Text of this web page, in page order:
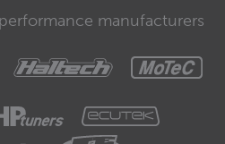
manufacturers